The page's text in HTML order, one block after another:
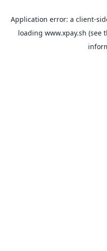
Application error: a client-
loading www.xpay.sh (see